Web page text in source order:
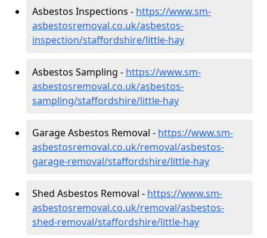
Asbestos Inspections - https://www.sm-
asbestosremoval.co.uk/asbestos-
inspection/staffordshire/little-hay
Asbestos Sampling - https://www.sm-
asbestosremoval.co.uk/asbestos-
sampling/staffordshire/little-hay
Garage Asbestos Removal - https://www.sm-
asbestosremoval.co.uk/removal/asbestos-
garage-removal/staffordshire/little-hay
Shed Asbestos Removal - https://www.sm-
asbestosremoval.co.uk/removal/asbestos-
shed-removal/staffordshire/little-hay